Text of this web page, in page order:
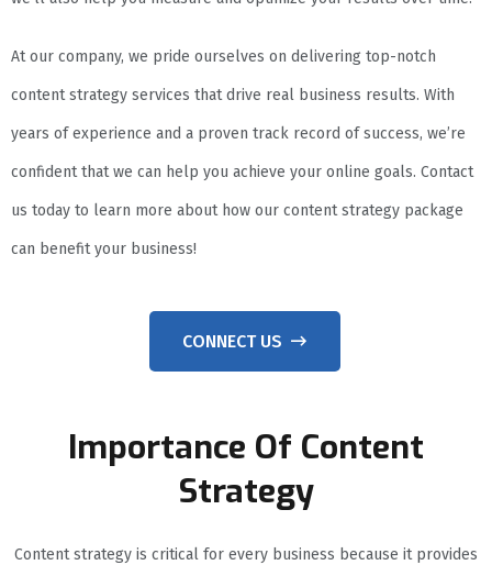
At our company, we pride ourselves on delivering top-notch
content strategy services that drive real business results. With
years of experience and a proven track record of success, we’re
confident that we can help you achieve your online goals. Contact
us today to learn more about how our content strategy package
can benefit your business!
CONNECT US
Importance Of Content
Strategy
Content strategy is critical for every business because it provides